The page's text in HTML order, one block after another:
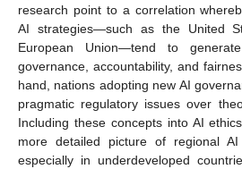
research point to a correlation
AI strategies—such as the United
European Union—tend to
governance, accountability, and
hand, nations adopting new AI
pragmatic regulatory issues over
Including these concepts into AI
more detailed picture of regional AI
especially in underdeveloped